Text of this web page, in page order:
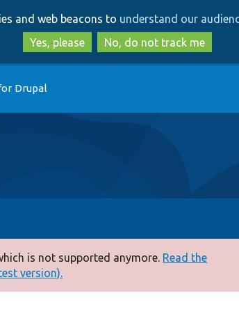
to
main
content
to
search
and web beacons to understand our
Yes, please
No, do not track me
Drupal
is not supported anymore. Read the
version).